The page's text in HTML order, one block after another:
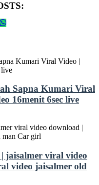
Sapna Kumari Viral
16menit 6sec live
jaisalmer viral video
video jaisalmer old